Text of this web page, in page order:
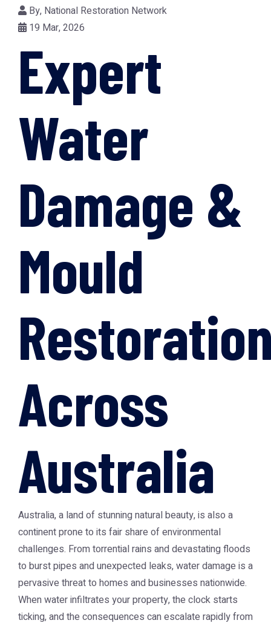
By, National Restoration Network
19 Mar, 2026
Expert
Water
Damage &
Mould
Across
Australia
Australia, a land of stunning natural beauty, is also a
continent prone to its fair share of environmental
challenges. From torrential rains and devastating floods
to burst pipes and unexpected leaks, water damage is a
pervasive threat to homes and businesses nationwide.
When water infiltrates your property, the clock starts
ticking, and the consequences can escalate rapidly from